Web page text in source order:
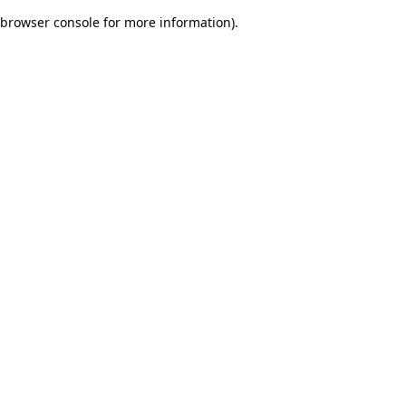
browser console for more information).